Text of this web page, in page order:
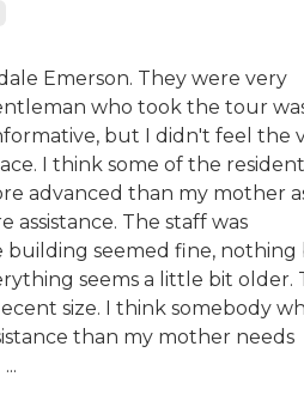
Emerson. They were very
who took the tour
but I didn't feel the
I think some of the
advanced than my mother
assistance. The staff was
seemed fine, nothing
seems a little bit older.
size. I think somebody
than my mother needs